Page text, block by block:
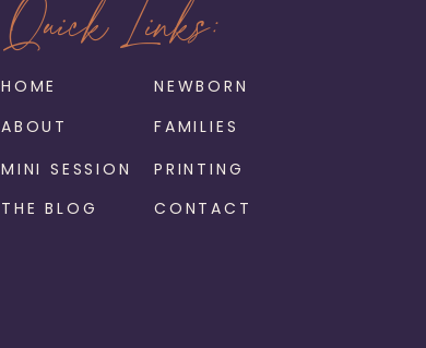
ABOUT
HOME
MINI SESSION
NEWBORN
FAMILIES
PRINTING
Quick Links:
THE BLOG CONTACT